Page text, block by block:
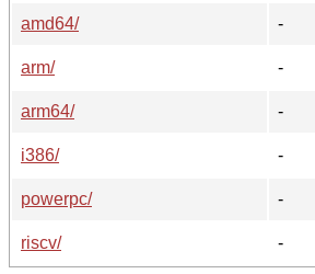
amd64/
-
arm/
-
arm64/
-
i386/
-
powerpc/
-
riscv/
-